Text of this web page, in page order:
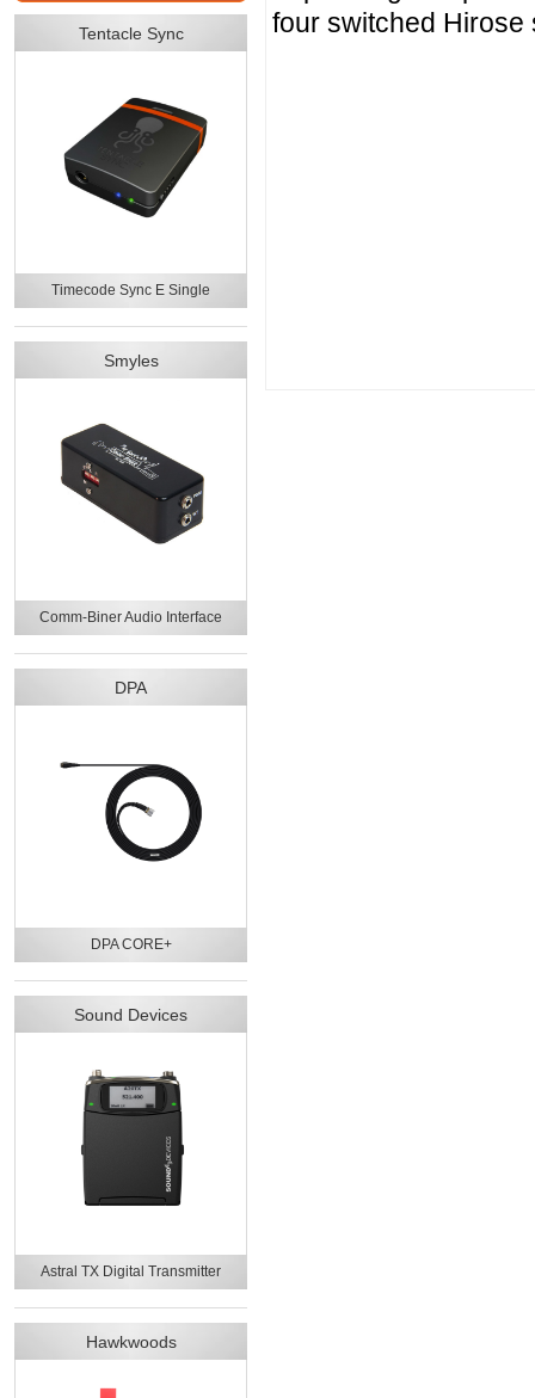
Tentacle Sync
Timecode Sync E Single
Smyles
Comm-Biner Audio Interface
DPA
DPA CORE+
Sound Devices
Astral TX Digital Transmitter
Hawkwoods
four switched Hirose